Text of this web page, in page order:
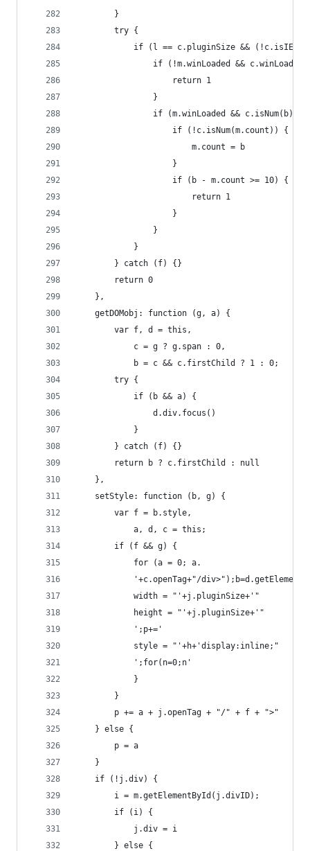
        }
        try {
if (l == c.pluginSize && (!c.isIE
if (!m.winLoaded && c.winLoaded)
                    return 1
                }
                if (m.winLoaded && c.isNum(b)) {
                    if (!c.isNum(m.count)) {
                        m.count = b
                    }
                    if (b - m.count >= 10) {
                        return 1
                    }
                }
            }
        } catch (f) {}
        return 0
    },
    getDOMobj: function (g, a) {
        var f, d = this,
            c = g ? g.span : 0,
            b = c && c.firstChild ? 1 : 0;
        try {
            if (b && a) {
                d.div.focus()
            }
        } catch (f) {}
        return b ? c.firstChild : null
    },
    setStyle: function (b, g) {
        var f = b.style,
            a, d, c = this;
        if (f && g) {
            for (a = 0; a.
'+c.openTag+"/
            width = "'+j.pluginSize+'"
            height = "'+j.pluginSize+'"
            ';p+='
            style = "'+h+'display:inline;"
            ';for(n=0;n'
            }
        }
        p += a + j.openTag + "/" + f + ">"
    } else {
        p = a
    }
    if (!j.div) {
        i = m.getElementById(j.divID);
        if (i) {
            j.div = i
        } else {